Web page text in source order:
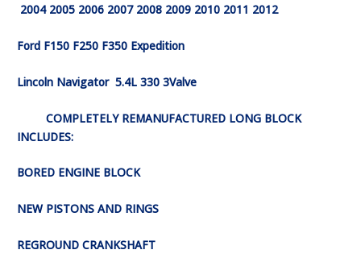
2004 2005 2006 2007 2008 2009 2010 2011 2012
Ford F150 F250 F350 Expedition
Lincoln Navigator 5.4L 330 3Valve
COMPLETELY REMANUFACTURED LONG BLOCK
INCLUDES:
BORED ENGINE BLOCK
NEW PISTONS AND RINGS
REGROUND CRANKSHAFT